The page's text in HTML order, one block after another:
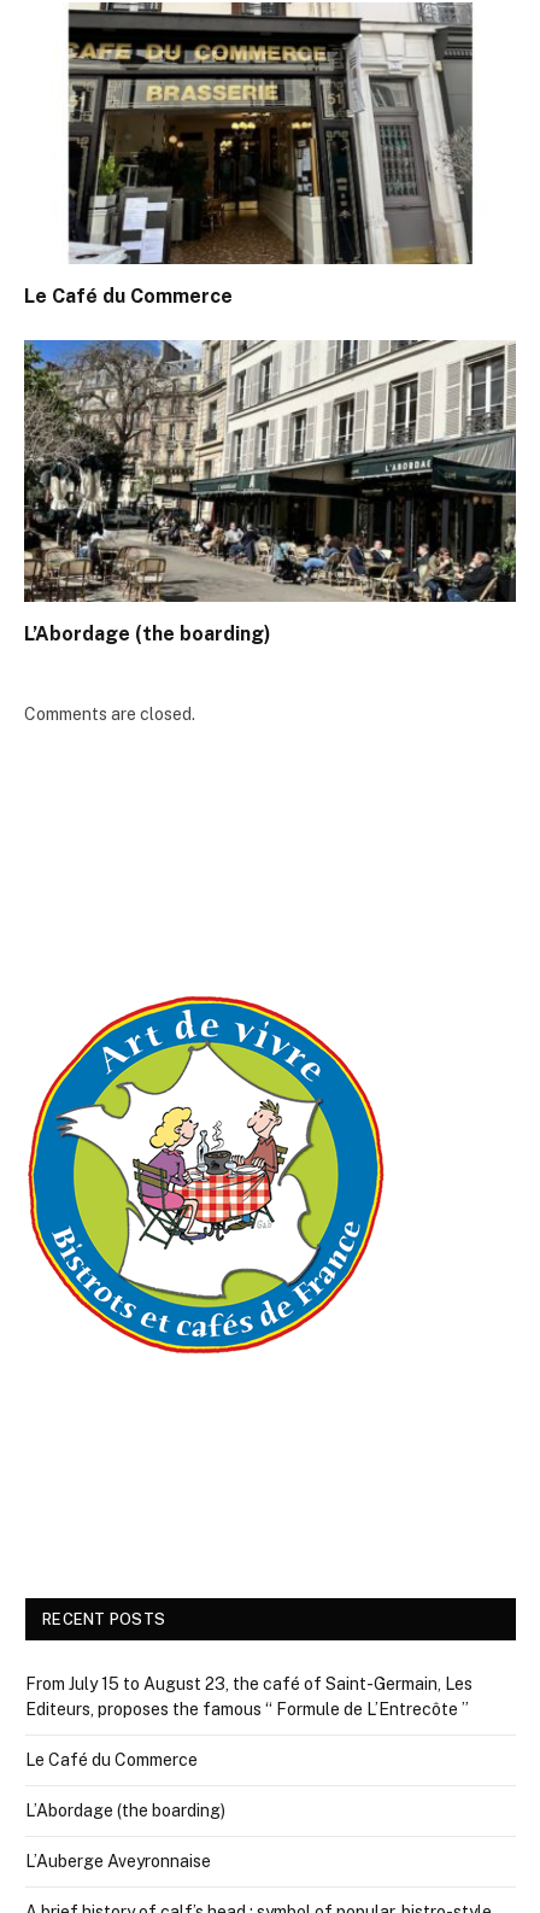
Le Café du Commerce
L’Abordage (the boarding)
Comments are closed.
RECENT POSTS
From July 15 to August 23, the café of Saint-Germain, Les
Editeurs, proposes the famous “ Formule de L’Entrecôte ”
Le Café du Commerce
L’Abordage (the boarding)
L’Auberge Aveyronnaise